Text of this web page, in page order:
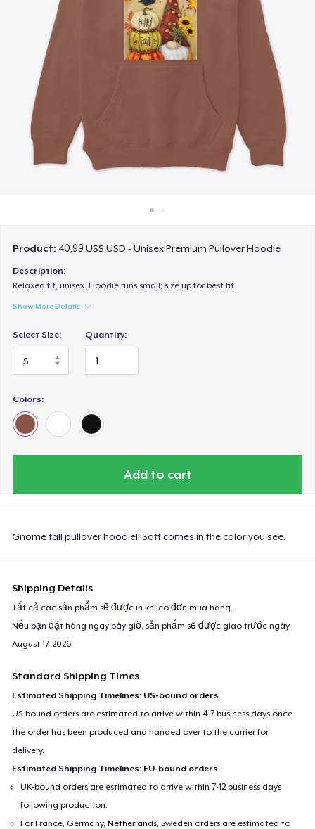
Bán ở khắp mọi nơi
Product: 40,99 US$ USD - Unisex Premium Pullover Hoodie
Description:
Relaxed fit, unisex. Hoodie runs small; size up for best fit.
Show More Details
Select Size: Quantity:
Colors:
Add to cart
Gnome fall pullover hoodie!! Soft comes in the color you see.
Shipping Details
Tất cả các sản phẩm sẽ được in khi có đơn mua hàng.
Nếu bạn đặt hàng ngay bây giờ, sản phẩm sẽ được giao trước ngày
August 17, 2026
Standard Shipping Times
Estimated Shipping Timelines: US-bound orders
US-bound orders are estimated to arrive within 4-7 business days once
the order has been produced and handed over to the carrier for
delivery.
Estimated Shipping Timelines: EU-bound orders
UK-bound orders are estimated to arrive within 7-12 business days
following production.
For France, Germany, Netherlands, Sweden orders are estimated to